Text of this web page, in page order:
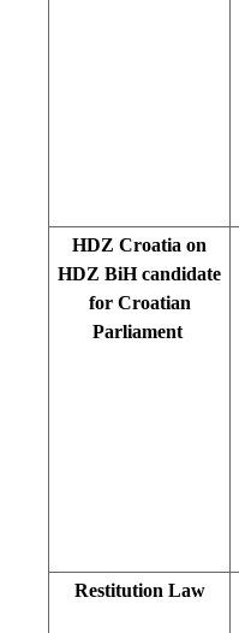
HDZ Croatia on
HDZ BiH candidate
for Croatian
Parliament
Restitution Law